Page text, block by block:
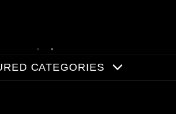
CATEGORIES